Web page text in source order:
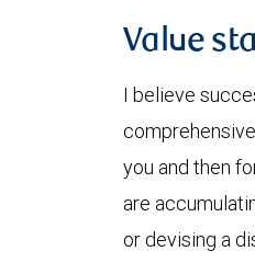
Value
I believe
you and then
are
or devising a